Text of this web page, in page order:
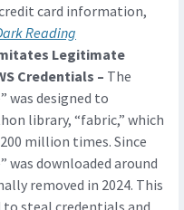
card information,
Reading
Legitimate
Credentials – The
was designed to
library, “fabric,” which
million times. Since
was downloaded around
removed in 2024. This